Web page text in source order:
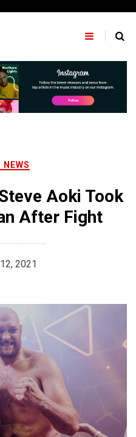
NEWS
Aoki Took
After Fight
2021